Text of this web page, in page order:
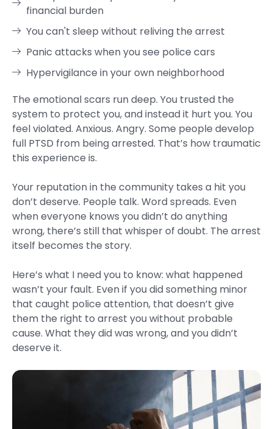
financial burden
You can't sleep without reliving the arrest
Panic attacks when you see police cars
Hypervigilance in your own neighborhood
The emotional scars run deep. You trusted the
system to protect you, and instead it hurt you. You
feel violated. Anxious. Angry. Some people develop
full PTSD from being arrested. That’s how traumatic
this experience is.
Your reputation in the community takes a hit you
don’t deserve. People talk. Word spreads. Even
when everyone knows you didn’t do anything
wrong, there’s still that whisper of doubt. The arrest
itself becomes the story.
Here’s what I need you to know: what happened
wasn’t your fault. Even if you did something minor
that caught police attention, that doesn’t give
them the right to arrest you without probable
cause. What they did was wrong, and you didn’t
deserve it.